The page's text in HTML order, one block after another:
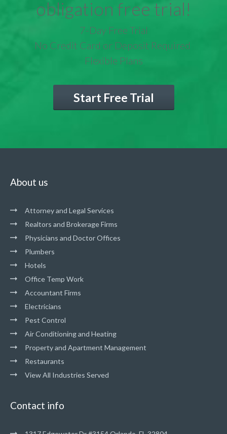
obligation free trial!
7-Day Free Trial
No Credit Card or Deposit Required
Flexible Plans
Start Free Trial
About us
Attorney and Legal Services
Realtors and Brokerage Firms
Physicians and Doctor Offices
Plumbers
Hotels
Office Temp Work
Accountant Firms
Electricians
Pest Control
Air Conditioning and Heating
Property and Apartment Management
Restaurants
View All Industries Served
Contact info